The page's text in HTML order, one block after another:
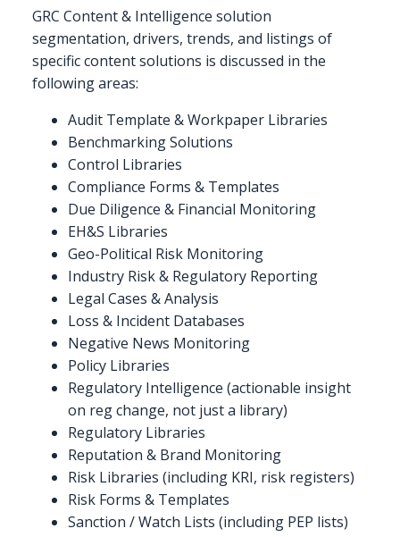
GRC Content & Intelligence solution
segmentation, drivers, trends, and listings of
specific content solutions is discussed in the
following areas:
Audit Template & Workpaper Libraries
Benchmarking Solutions
Control Libraries
Compliance Forms & Templates
Due Diligence & Financial Monitoring
EH&S Libraries
Geo-Political Risk Monitoring
Industry Risk & Regulatory Reporting
Legal Cases & Analysis
Loss & Incident Databases
Negative News Monitoring
Policy Libraries
Regulatory Intelligence (actionable insight
on reg change, not just a library)
Regulatory Libraries
Reputation & Brand Monitoring
Risk Libraries (including KRI, risk registers)
Risk Forms & Templates
Sanction / Watch Lists (including PEP lists)